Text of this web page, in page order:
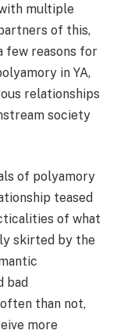
multiple
of this,
few reasons for
in YA,
relationships
society
of polyamory
teased
of what
skirted by the
bad
than not,
more